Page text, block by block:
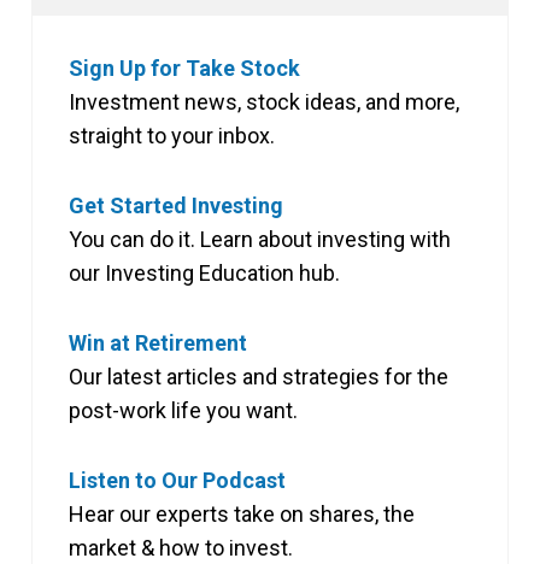
Sign Up for Take Stock
Investment news, stock ideas, and more,
straight to your inbox.
Get Started Investing
You can do it. Learn about investing with
our Investing Education hub.
Win at Retirement
Our latest articles and strategies for the
post-work life you want.
Listen to Our Podcast
Hear our experts take on shares, the
market & how to invest.